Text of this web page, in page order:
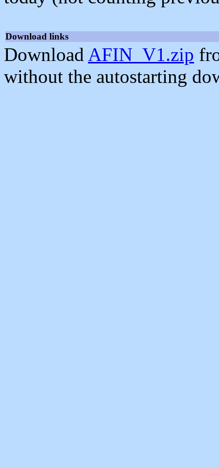
Download links
Download AFIN_V1.zip
without the autostarting